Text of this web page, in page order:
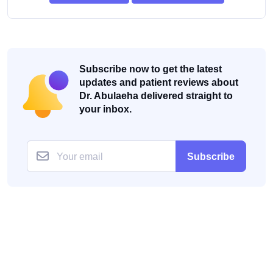
Subscribe now to get the latest
updates and patient reviews about
Dr. Abulaeha delivered straight to
your inbox.
Subscribe